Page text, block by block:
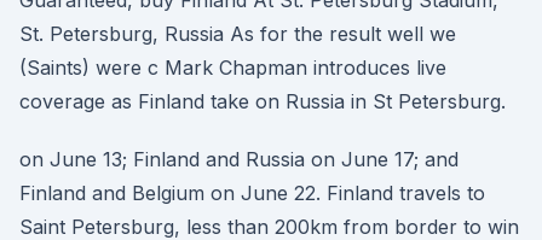
St. Petersburg, Russia As for the result well we
(Saints) were c Mark Chapman introduces live
coverage as Finland take on Russia in St Petersburg.
on June 13; Finland and Russia on June 17; and
Finland and Belgium on June 22. Finland travels to
Saint Petersburg, less than 200km from border to win